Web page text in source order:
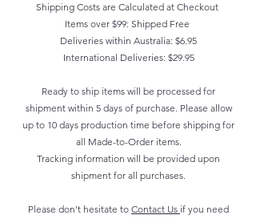
Shipping Costs are Calculated at Checkout
Items over $99: Shipped Free
Deliveries within Australia: $6.95
International Deliveries: $29.95
Ready to ship items will be processed for
shipment within 5 days of purchase. Please allow
up to 10 days production time before shipping for
all Made-to-Order items.
Tracking information will be provided upon
shipment for all purchases.
Please don't hesitate to Contact Us if you need